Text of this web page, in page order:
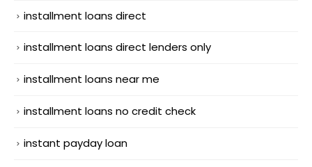
installment loans direct
installment loans direct lenders only
installment loans near me
installment loans no credit check
instant payday loan